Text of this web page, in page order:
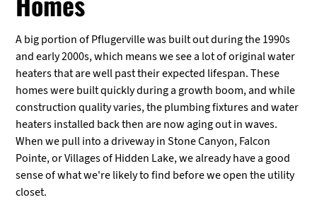
A big portion of Pflugerville was built out during the 1990s
and early 2000s, which means we see a lot of original water
heaters that are well past their expected lifespan. These
homes were built quickly during a growth boom, and while
construction quality varies, the plumbing fixtures and water
heaters installed back then are now aging out in waves.
When we pull into a driveway in Stone Canyon, Falcon
Pointe, or Villages of Hidden Lake, we already have a good
sense of what we're likely to find before we open the utility
closet.